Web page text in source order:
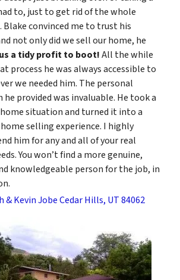
to, just to get rid of the whole
convinced me to trust his
not only did we sell our home, he
a tidy profit to boot!All the while
process he was always accessible to
we needed him. The personal
provided was invaluable. He took a
situation and turned it into a
selling experience. I highly
him for any and all of your real
You won’t find a more genuine,
knowledgeable person for the job, in
& Kevin Jobe Cedar Hills, UT 84062